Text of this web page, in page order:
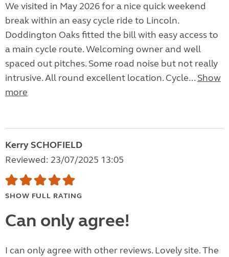
We visited in May 2026 for a nice quick weekend
break within an easy cycle ride to Lincoln.
Doddington Oaks fitted the bill with easy access to
a main cycle route. Welcoming owner and well
spaced out pitches. Some road noise but not really
intrusive. All round excellent location. Cycle... Show
more
Kerry SCHOFIELD
Reviewed: 23/07/2025 13:05
SHOW FULL RATING
Can only agree!
I can only agree with other reviews. Lovely site. The